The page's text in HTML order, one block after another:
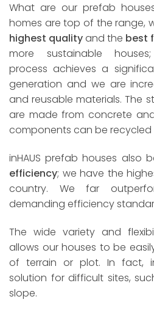
What are our prefab
homes are top of the range,
highest qualityand the best
more sustainable
process achieves a
generation and we are
and reusable materials. The
are made from concrete
components can be recycled
inHAUS prefab houses also
efficiency; we have the
country. We far
demanding efficiency
The wide variety and
allows our houses to be
of terrain or plot. In fact,
solution for difficult sites,
slope.